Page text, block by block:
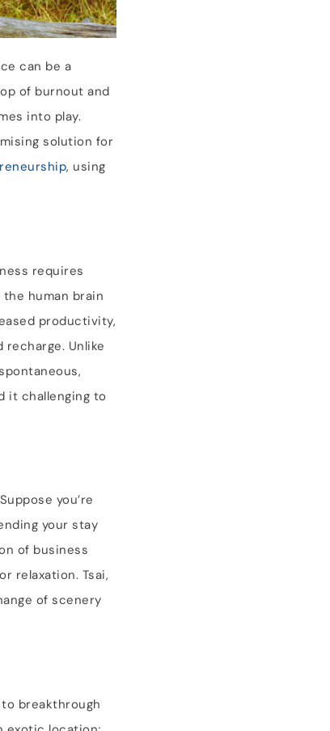
can be a
of burnout and
into play.
solution for
, using
requires
human brain
productivity,
Unlike
it challenging to
you’re
your stay
of business
relaxation. Tsai,
of scenery
breakthrough